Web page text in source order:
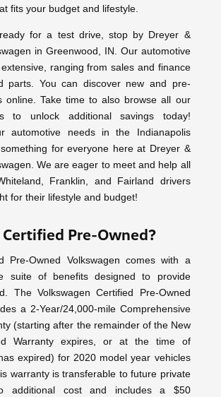
fits your budget and lifestyle.
for a test drive, stop by Dreyer &
in Greenwood, IN. Our automotive
ranging from sales and finance
parts. You can discover new and pre-
online. Take time to also browse all our
to unlock additional savings today!
automotive needs in the Indianapolis
for everyone here at Dreyer &
We are eager to meet and help all
Franklin, and Fairland drivers
for their lifestyle and budget!
Pre-Owned?
Pre-Owned Volkswagen comes with a
suite of benefits designed to provide
The Volkswagen Certified Pre-Owned
a 2-Year/24,000-mile Comprehensive
(starting after the remainder of the New
Warranty expires, or at the time of
expired) for 2020 model year vehicles
warranty is transferable to future private
additional cost and includes a $50